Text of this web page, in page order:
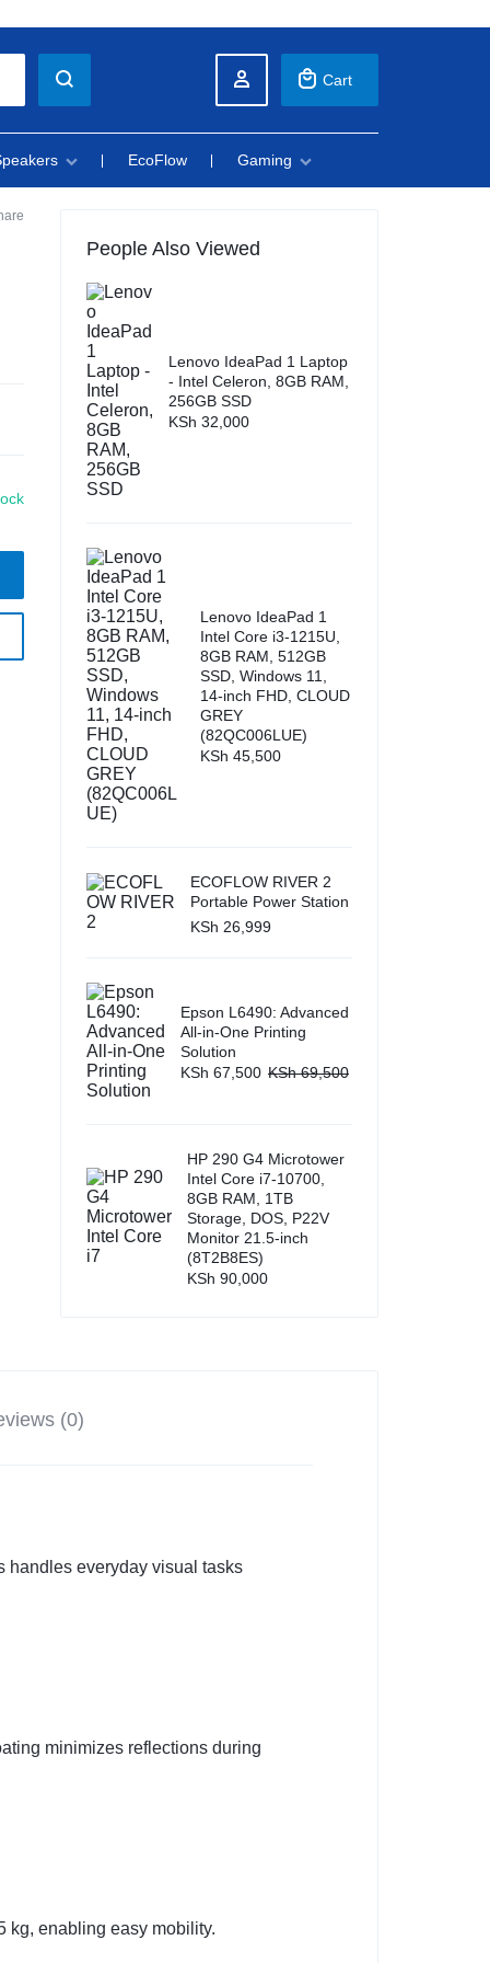
Cart
EcoFlow Gaming
People Also Viewed
Lenovo IdeaPad 1 Laptop
- Intel Celeron, 8GB RAM,
256GB SSD
KSh 32,000
Lenovo IdeaPad 1
Intel Core i3-1215U,
8GB RAM, 512GB
SSD, Windows 11,
14-inch FHD, CLOUD
GREY
(82QC006LUE)
KSh 45,500
ECOFLOW RIVER 2
Portable Power Station
KSh 26,999
Epson L6490: Advanced
All-in-One Printing
Solution
KSh 67,500 KSh69,500
HP 290 G4 Microtower
Intel Core i7-10700,
8GB RAM, 1TB
Storage, DOS, P22V
Monitor 21.5-inch
(8T2B8ES)
KSh 90,000
(0)
handles everyday visual tasks
minimizes reflections during
kg, enabling easy mobility.